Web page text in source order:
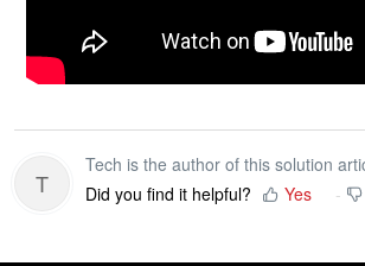
T
Tech is the author of this solution
Did you find it helpful?
Yes